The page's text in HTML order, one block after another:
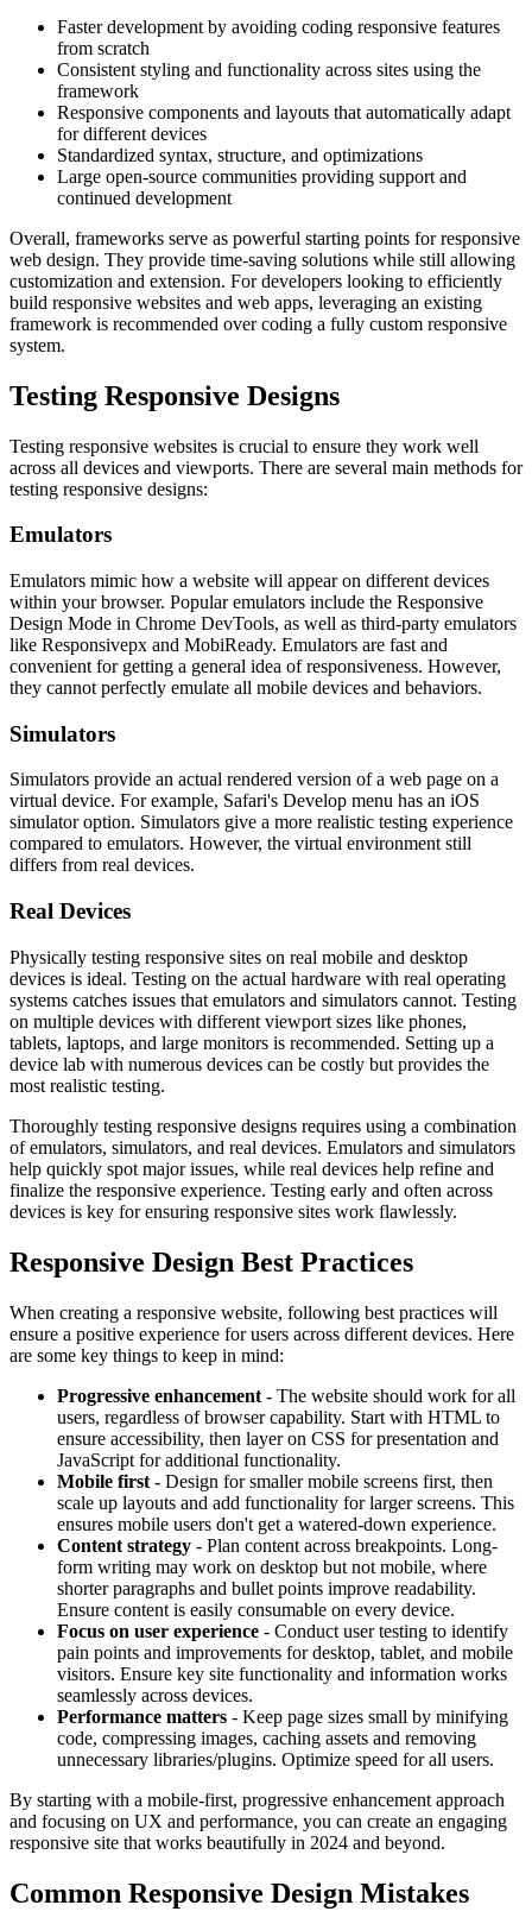
Faster development by avoiding coding responsive features
from scratch
Consistent styling and functionality across sites using the
framework
Responsive components and layouts that automatically adapt
for different devices
Standardized syntax, structure, and optimizations
Large open-source communities providing support and
continued development
Overall, frameworks serve as powerful starting points for responsive
web design. They provide time-saving solutions while still allowing
customization and extension. For developers looking to efficiently
build responsive websites and web apps, leveraging an existing
framework is recommended over coding a fully custom responsive
system.
Testing Responsive Designs
Testing responsive websites is crucial to ensure they work well
across all devices and viewports. There are several main methods for
testing responsive designs:
Emulators
Emulators mimic how a website will appear on different devices
within your browser. Popular emulators include the Responsive
Design Mode in Chrome DevTools, as well as third-party emulators
like Responsivepx and MobiReady. Emulators are fast and
convenient for getting a general idea of responsiveness. However,
they cannot perfectly emulate all mobile devices and behaviors.
Simulators
Simulators provide an actual rendered version of a web page on a
virtual device. For example, Safari's Develop menu has an iOS
simulator option. Simulators give a more realistic testing experience
compared to emulators. However, the virtual environment still
differs from real devices.
Real Devices
Physically testing responsive sites on real mobile and desktop
devices is ideal. Testing on the actual hardware with real operating
systems catches issues that emulators and simulators cannot. Testing
on multiple devices with different viewport sizes like phones,
tablets, laptops, and large monitors is recommended. Setting up a
device lab with numerous devices can be costly but provides the
most realistic testing.
Thoroughly testing responsive designs requires using a combination
of emulators, simulators, and real devices. Emulators and simulators
help quickly spot major issues, while real devices help refine and
finalize the responsive experience. Testing early and often across
devices is key for ensuring responsive sites work flawlessly.
Responsive Design Best Practices
When creating a responsive website, following best practices will
ensure a positive experience for users across different devices. Here
are some key things to keep in mind:
Progressive enhancement - The website should work for all
users, regardless of browser capability. Start with HTML to
ensure accessibility, then layer on CSS for presentation and
JavaScript for additional functionality.
Mobile first - Design for smaller mobile screens first, then
scale up layouts and add functionality for larger screens. This
ensures mobile users don't get a watered-down experience.
Content strategy - Plan content across breakpoints. Long-
form writing may work on desktop but not mobile, where
shorter paragraphs and bullet points improve readability.
Ensure content is easily consumable on every device.
Focus on user experience - Conduct user testing to identify
pain points and improvements for desktop, tablet, and mobile
visitors. Ensure key site functionality and information works
seamlessly across devices.
Performance matters - Keep page sizes small by minifying
code, compressing images, caching assets and removing
unnecessary libraries/plugins. Optimize speed for all users.
By starting with a mobile-first, progressive enhancement approach
and focusing on UX and performance, you can create an engaging
responsive site that works beautifully in 2024 and beyond.
Common Responsive Design Mistakes